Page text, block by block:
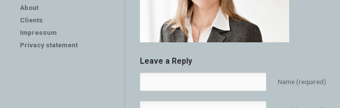
About
Clients
Impressum
Privacy statement
Leave a Reply
Name (required)